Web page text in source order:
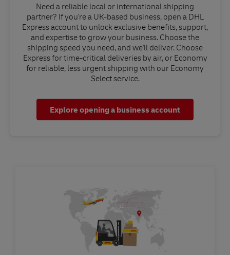
Need a reliable local or international shipping
partner? If you're a UK-based business, open a DHL
Express account to unlock exclusive benefits, support,
and expertise to grow your business. Choose the
shipping speed you need, and we'll deliver. Choose
Express for time-critical deliveries by air, or Economy
for reliable, less urgent shipping with our Economy
Select service.
Explore opening a business account